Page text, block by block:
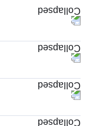
97%
3%
100%
67%